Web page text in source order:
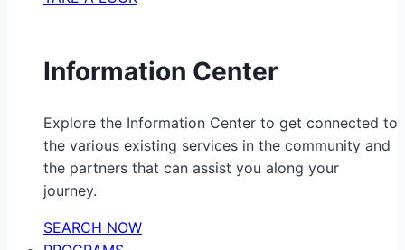
Information Center
Explore the Information Center to get connected to
the various existing services in the community and
the partners that can assist you along your
journey.
SEARCH NOW